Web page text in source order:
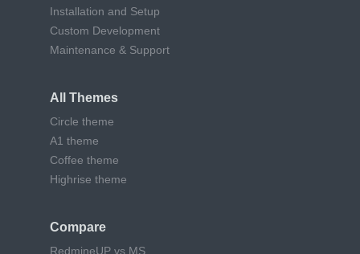
Installation and Setup
Custom Development
Maintenance & Support
All Themes
Circle theme
A1 theme
Coffee theme
Highrise theme
Compare
RedmineUP vs MS